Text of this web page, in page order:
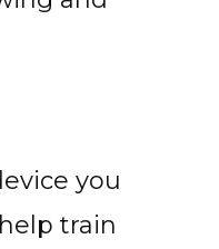
you
train